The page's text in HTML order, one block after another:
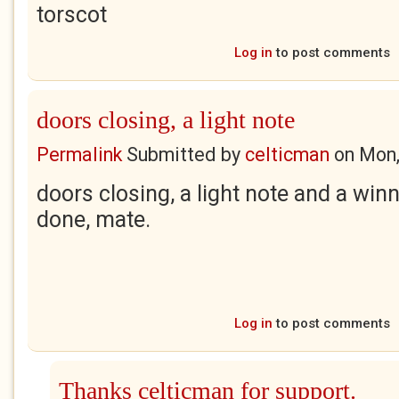
torscot
Log in to post comments
doors closing, a light note
PermalinkSubmitted by celticman on
doors closing, a light note and a
done, mate.
Log in to post comments
Thanks celticman for support.